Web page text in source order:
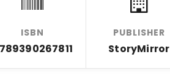
ISBN PUBLISHER
StoryMirror